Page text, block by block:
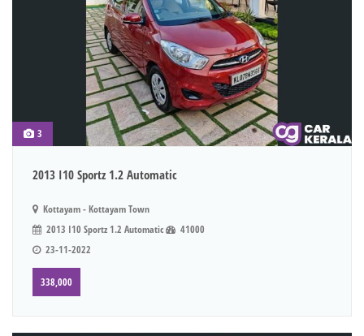
3
2013 I10 Sportz 1.2 Automatic
Kottayam - Kottayam Town
2013 I10 Sportz 1.2 Automatic
41000
23-11-2022
338,000